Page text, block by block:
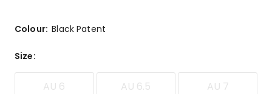
6
star
Colour:Black Patent
Size:
AU 6 AU 6.5 AU 7